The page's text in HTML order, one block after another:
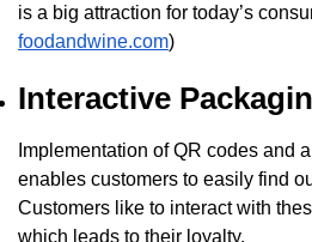
is a big attraction for today’s
foodandwine.com)
Interactive
Implementation of QR codes and
enables customers to easily find
Customers like to interact with
which leads to their loyalty.